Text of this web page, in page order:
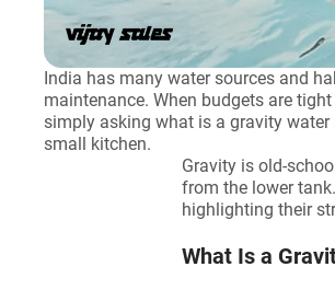
India has many water sources and
maintenance. When budgets are
simply asking what is a gravity water
small kitchen.
Gravity is old-
from the lower
highlighting their
What Is a